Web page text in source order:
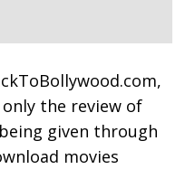
,
the review of
given through
movies